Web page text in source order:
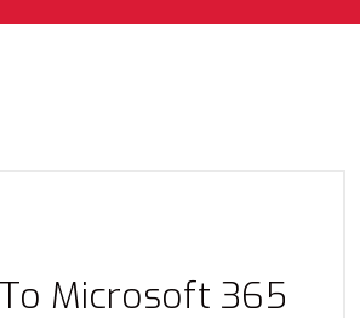
Microsoft 365